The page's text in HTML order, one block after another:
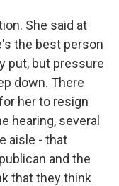
She said at
the best person
put, but pressure
down. There
her to resign
hearing, several
aisle - that
and the
that they think